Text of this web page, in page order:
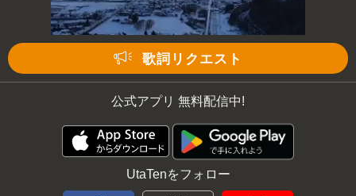
歌詞リクエスト
公式アプリ 無料配信中!
UtaTenをフォロー